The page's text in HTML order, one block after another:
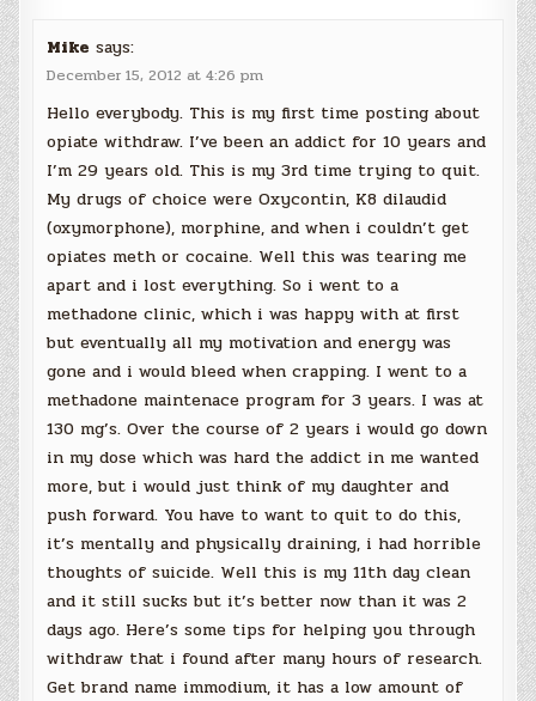
Mike says:
December 15, 2012 at 4:26 pm
Hello everybody. This is my first time posting about
opiate withdraw. I’ve been an addict for 10 years and
I’m 29 years old. This is my 3rd time trying to quit.
My drugs of choice were Oxycontin, K8 dilaudid
(oxymorphone), morphine, and when i couldn’t get
opiates meth or cocaine. Well this was tearing me
apart and i lost everything. So i went to a
methadone clinic, which i was happy with at first
but eventually all my motivation and energy was
gone and i would bleed when crapping. I went to a
methadone maintenace program for 3 years. I was at
130 mg’s. Over the course of 2 years i would go down
in my dose which was hard the addict in me wanted
more, but i would just think of my daughter and
push forward. You have to want to quit to do this,
it’s mentally and physically draining, i had horrible
thoughts of suicide. Well this is my 11th day clean
and it still sucks but it’s better now than it was 2
days ago. Here’s some tips for helping you through
withdraw that i found after many hours of research.
Get brand name immodium, it has a low amount of